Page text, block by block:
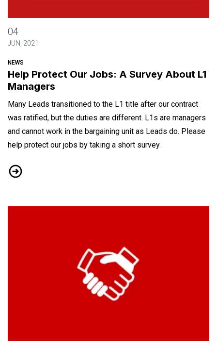
04
JUN, 2021
NEWS
Help Protect Our Jobs: A Survey About L1
Managers
Many Leads transitioned to the L1 title after our contract
was ratified, but the duties are different. L1s are managers
and cannot work in the bargaining unit as Leads do. Please
help protect our jobs by taking a short survey.
Help Protect Our Jobs: A Survey About L1 Managers